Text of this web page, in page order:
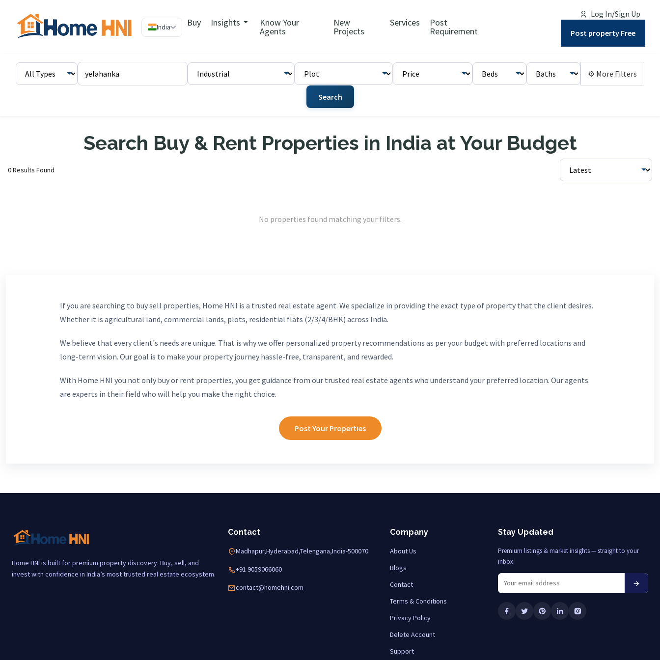
India Buy Insights Know Your
Agents
New
Projects
Services Post
Requirement
Log In/Sign Up
Post property Free
⚙ More Filters
Search
Search Buy & Rent Properties in India at Your Budget
0 Results Found
No properties found matching your filters.
If you are searching to buy sell properties, Home HNI is a trusted real estate agent. We specialize in providing the exact type of property that the client desires.
Whether it is agricultural land, commercial lands, plots, residential flats (2/3/4/BHK) across India.
We believe that every client's needs are unique. That is why we offer personalized property recommendations as per your budget with preferred locations and
long-term vision. Our goal is to make your property journey hassle-free, transparent, and rewarded.
With Home HNI you not only buy or rent properties, you get guidance from our trusted real estate agents who understand your preferred location. Our agents
are experts in their field who will help you make the right choice.
Post Your Properties
Home HNI is built for premium property discovery. Buy, sell, and
invest with confidence in India’s most trusted real estate ecosystem.
Contact
Madhapur,Hyderabad,Telengana,India-500070
+91 9059066060
contact@homehni.com
Company
About Us
Blogs
Contact
Terms & Conditions
Privacy Policy
Delete Account
Support
Stay Updated
Premium listings & market insights — straight to your
inbox.